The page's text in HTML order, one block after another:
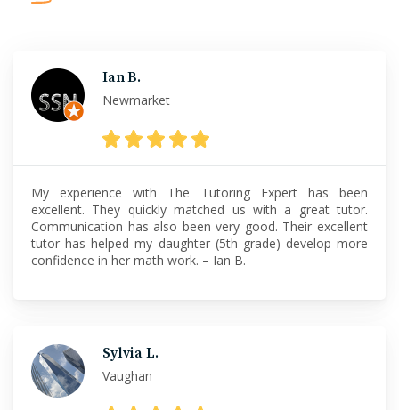
Ian B.
Newmarket
My experience with The Tutoring Expert has been
excellent. They quickly matched us with a great tutor.
Communication has also been very good. Their excellent
tutor has helped my daughter (5th grade) develop more
confidence in her math work. – Ian B.
Sylvia L.
Vaughan